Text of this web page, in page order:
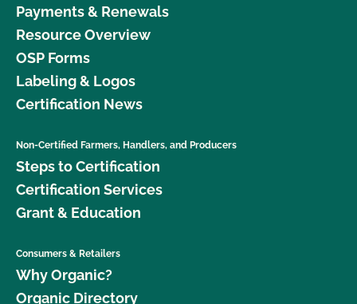
Payments & Renewals
Resource Overview
OSP Forms
Labeling & Logos
Certification News
Non-Certified Farmers, Handlers, and Producers
Steps to Certification
Certification Services
Grant & Education
Consumers & Retailers
Why Organic?
Organic Directory